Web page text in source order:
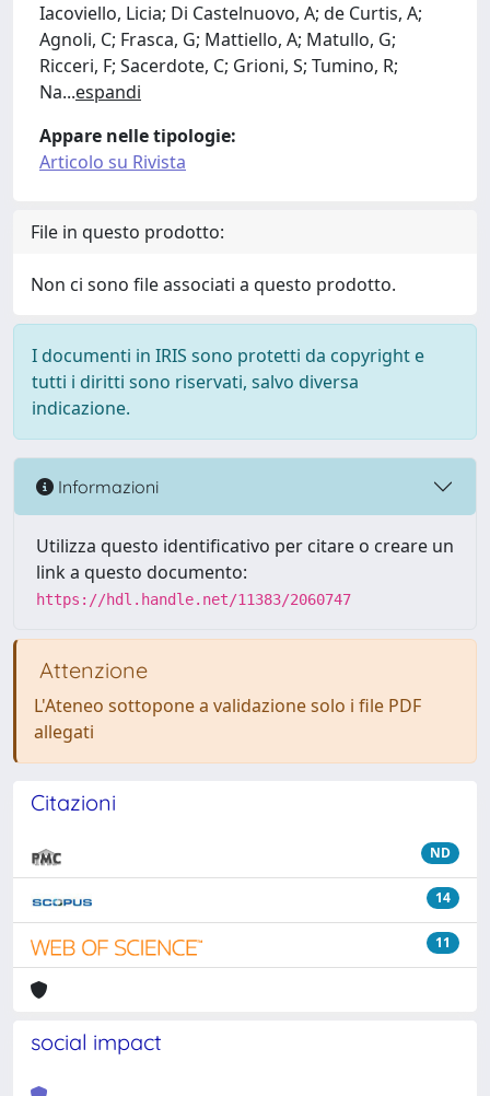
Iacoviello, Licia; Di Castelnuovo, A; de Curtis, A;
Agnoli, C; Frasca, G; Mattiello, A; Matullo, G;
Ricceri, F; Sacerdote, C; Grioni, S; Tumino, R;
Na...espandi
Appare nelle tipologie:
Articolo su Rivista
File in questo prodotto:
Non ci sono file associati a questo prodotto.
I documenti in IRIS sono protetti da copyright e
tutti i diritti sono riservati, salvo diversa
indicazione.
Informazioni
Utilizza questo identificativo per citare o creare un
link a questo documento:
https://hdl.handle.net/11383/2060747
Attenzione
L'Ateneo sottopone a validazione solo i file PDF
allegati
Citazioni
ND
14
11
social impact